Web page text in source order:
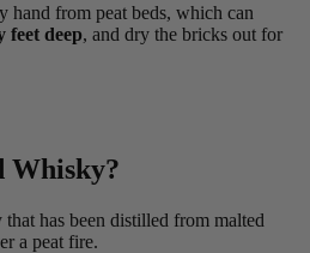
hand from peat beds, which can
feet deep, and dry the bricks out for
Whisky?
has been distilled from malted
a peat fire.